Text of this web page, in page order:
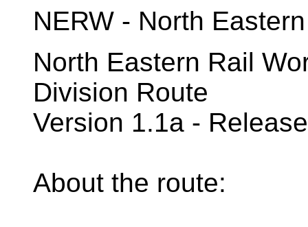
NERW - North
North Eastern Rail
Division Route
Version 1.1a -
About the route: